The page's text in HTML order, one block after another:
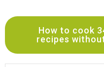
How to cook
recipes